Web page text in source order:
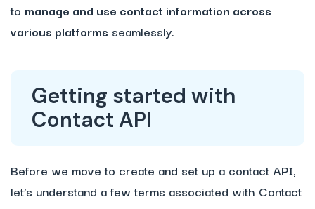
to manage and use contact information across
various platforms seamlessly.
Getting started with
Contact API
Before we move to create and set up a contact API,
let’s understand a few terms associated with Contact